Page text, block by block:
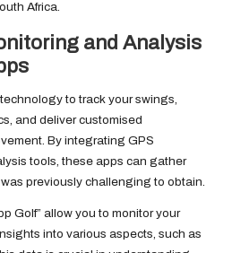
Africa.
and Analysis
to track your swings,
and deliver customised
By integrating GPS
tools, these apps can gather
previously challenging to obtain.
Golf” allow you to monitor your
into various aspects, such as